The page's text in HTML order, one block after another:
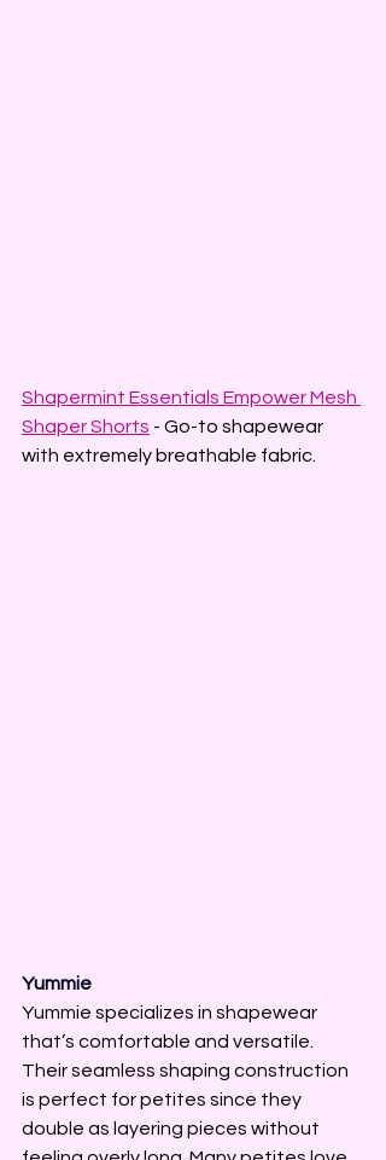
Shapermint Essentials Empower Mesh
Shaper Shorts - Go-to shapewear
with extremely breathable fabric.
Yummie
Yummie specializes in shapewear
that’s comfortable and versatile.
Their seamless shaping construction
is perfect for petites since they
double as layering pieces without